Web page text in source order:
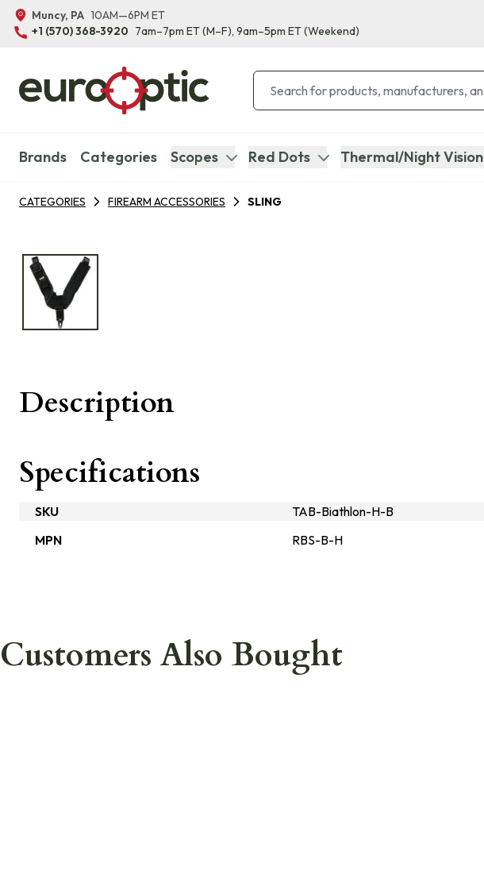
Muncy, PA 10AM—6PM ET
+1 (570) 368-3920 7am–7pm ET(M–F), 9am–5pm ET(Weekend)
Brands Categories Scopes Red Dots Thermal/Night Vision
CATEGORIES FIREARM ACCESSORIES SLING
Description
Specifications
SKU
TAB-Biathlon-H-B
MPN
RBS-B-H
Customers Also Bought